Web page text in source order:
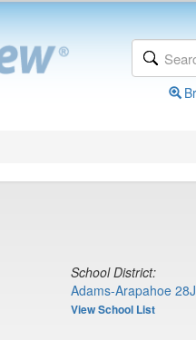
School District:
Adams-Arapahoe
View School List